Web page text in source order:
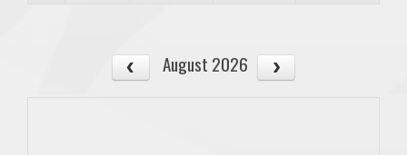
August 2026